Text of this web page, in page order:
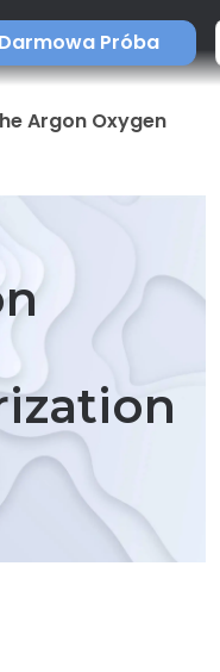
Darmowa Próba
Argon Oxygen